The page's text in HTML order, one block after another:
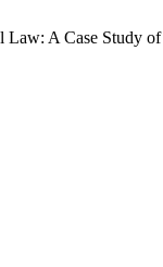
A Case Study